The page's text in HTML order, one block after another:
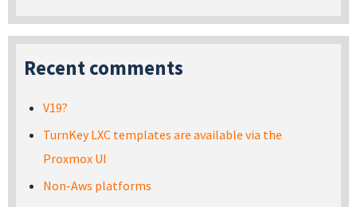
Recent comments
V19?
TurnKey LXC templates are available via the
Proxmox UI
Non-Aws platforms